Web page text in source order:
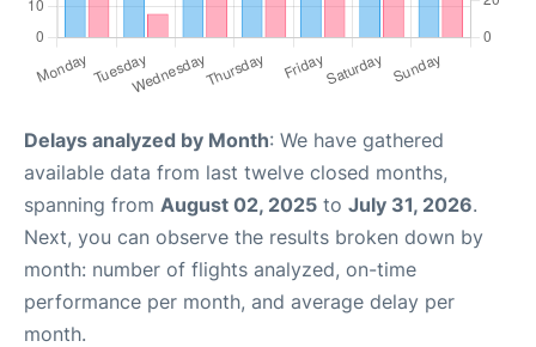
Delays analyzed by Month: We have gathered
available data from last twelve closed months,
spanning from August 02, 2025 to July 31, 2026.
Next, you can observe the results broken down by
month: number of flights analyzed, on-time
performance per month, and average delay per
month.